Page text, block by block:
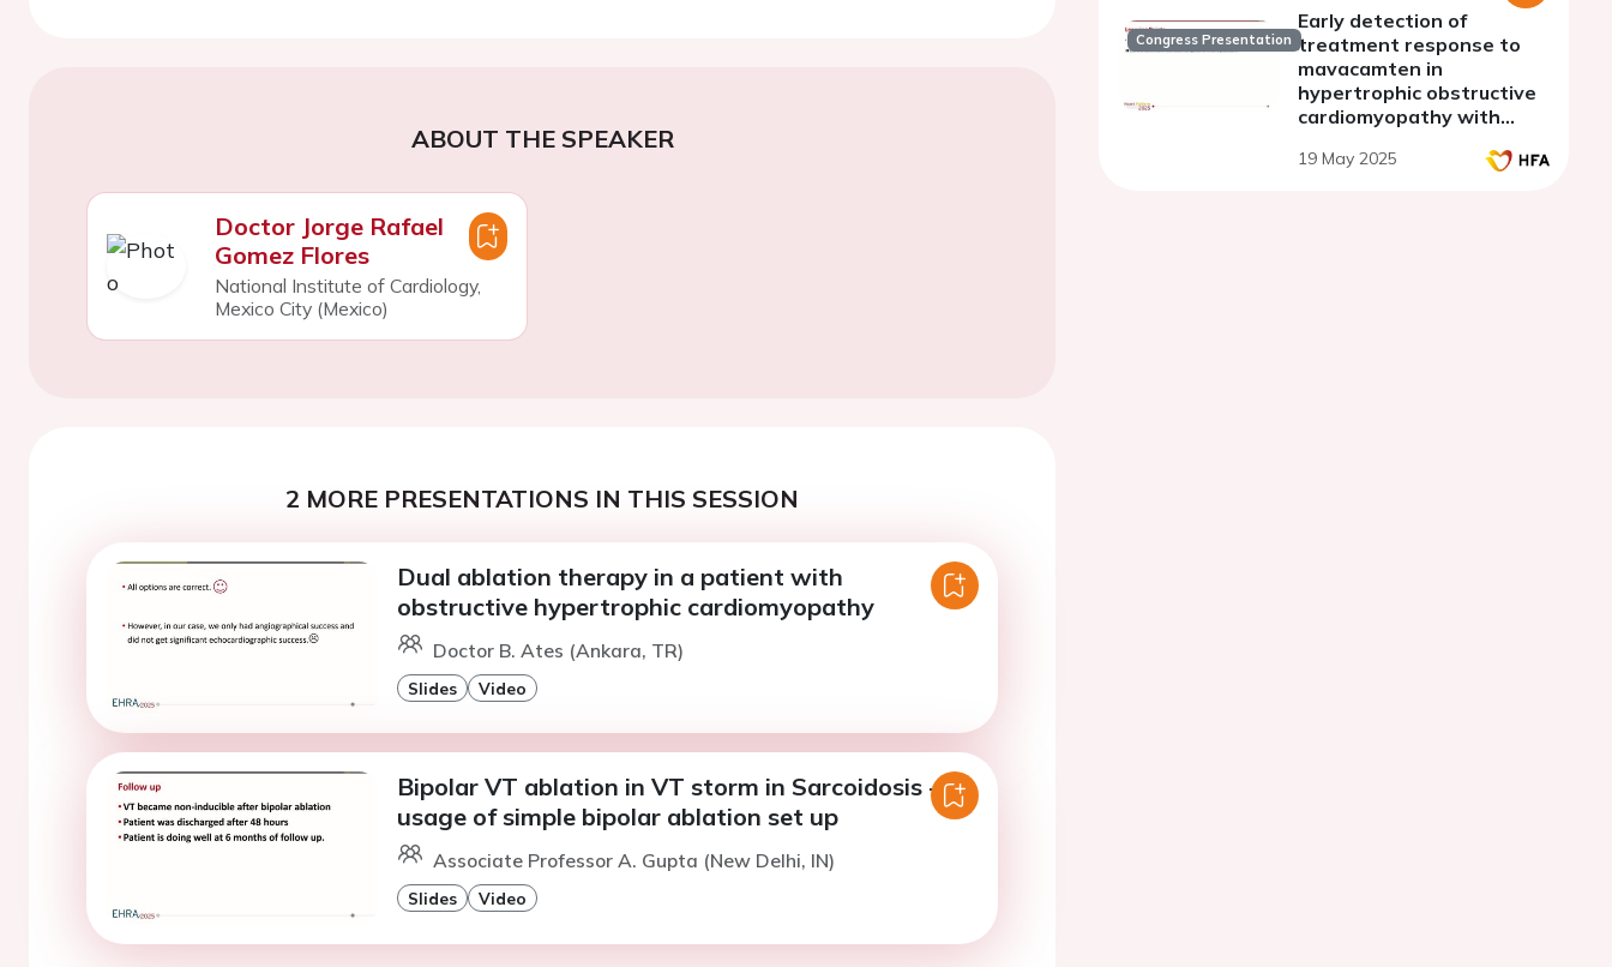
ABOUT THE SPEAKER
Doctor Jorge Rafael
Gomez Flores
National Institute of Cardiology,
Mexico City (Mexico)
2 MORE PRESENTATIONS IN THIS SESSION
Dual ablation therapy in a patient with
obstructive hypertrophic cardiomyopathy
Doctor B. Ates (Ankara, TR)
Slides Video
Bipolar VT ablation in VT storm in Sarcoidosis -
usage of simple bipolar ablation set up
Associate Professor A. Gupta (New Delhi, IN)
Slides Video
Congress Presentation
Early detection of
treatment response to
mavacamten in
hypertrophic obstructive
cardiomyopathy with
regurgitation using
19 May 2025